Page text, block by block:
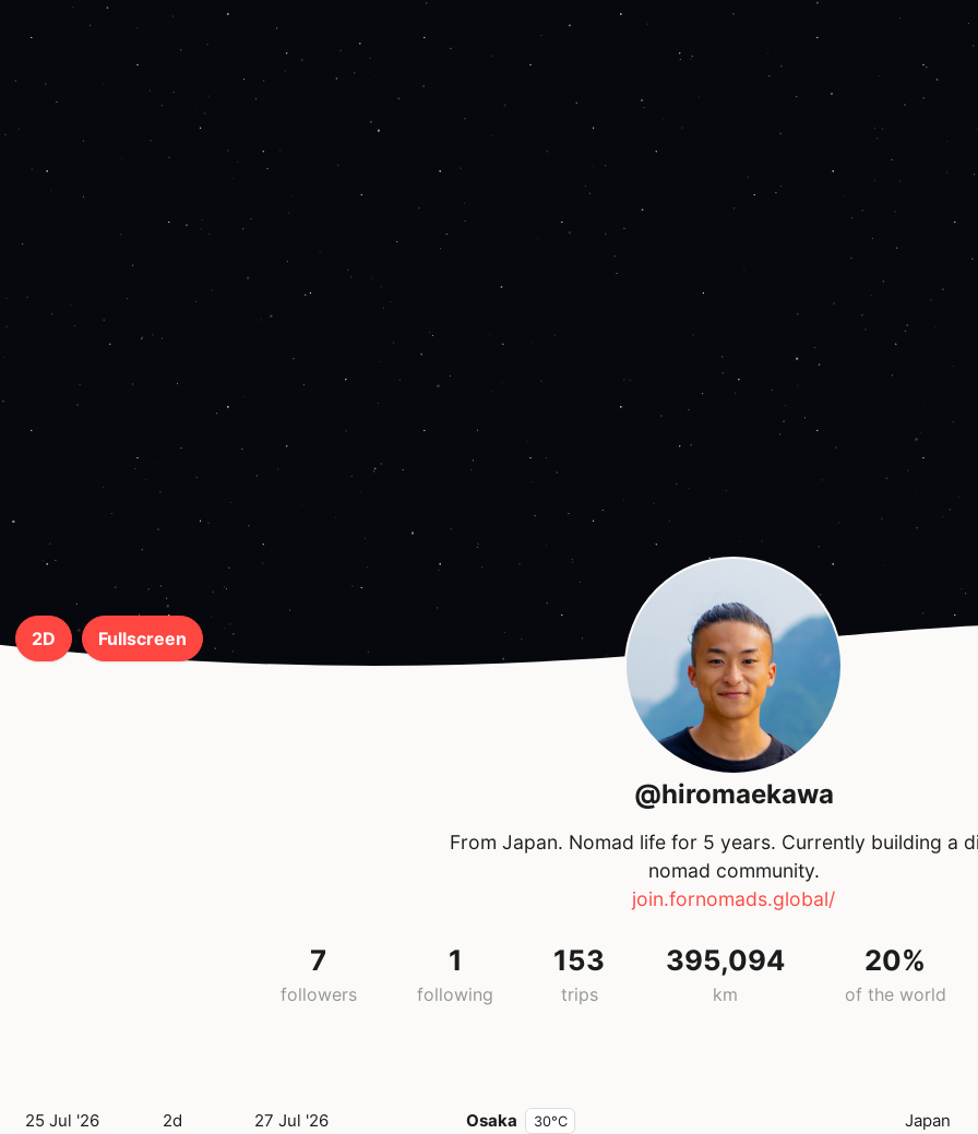
Fullscreen
2D
@hiromaekawa
From Japan. Nomad life for 5 years. Currently building a
nomad community.
join.fornomads.global/
7
followers
1
following
153
trips
395,094
km
20%
of the world
25 Jul '26 2d 27 Jul '26 Osaka 30°C Japan